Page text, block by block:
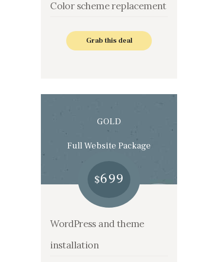
Color scheme replacement
Grab this deal
GOLD
Full Website Package
$699
WordPress and theme
installation